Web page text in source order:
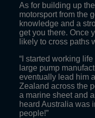
As for building up
motorsport from the
knowledge and a
get you there. Once
likely to cross paths
“I started working
large pump
eventually lead him
Zealand across the
a marine sheet and
heard Australia was
people!”